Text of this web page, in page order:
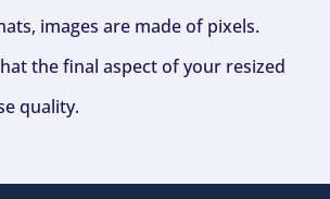
images are made of pixels.
the final aspect of your resized
quality.